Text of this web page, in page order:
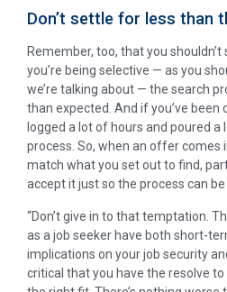
Don’t settle for less than
Remember, too, that you
you’re being selective — as you
we’re talking about — the search
than expected. And if you’ve been
logged a lot of hours and poured
process. So, when an offer comes
match what you set out to find,
accept it just so the process can
“Don’t give in to that temptation.
as a job seeker have both short-
implications on your job security
critical that you have the resolve